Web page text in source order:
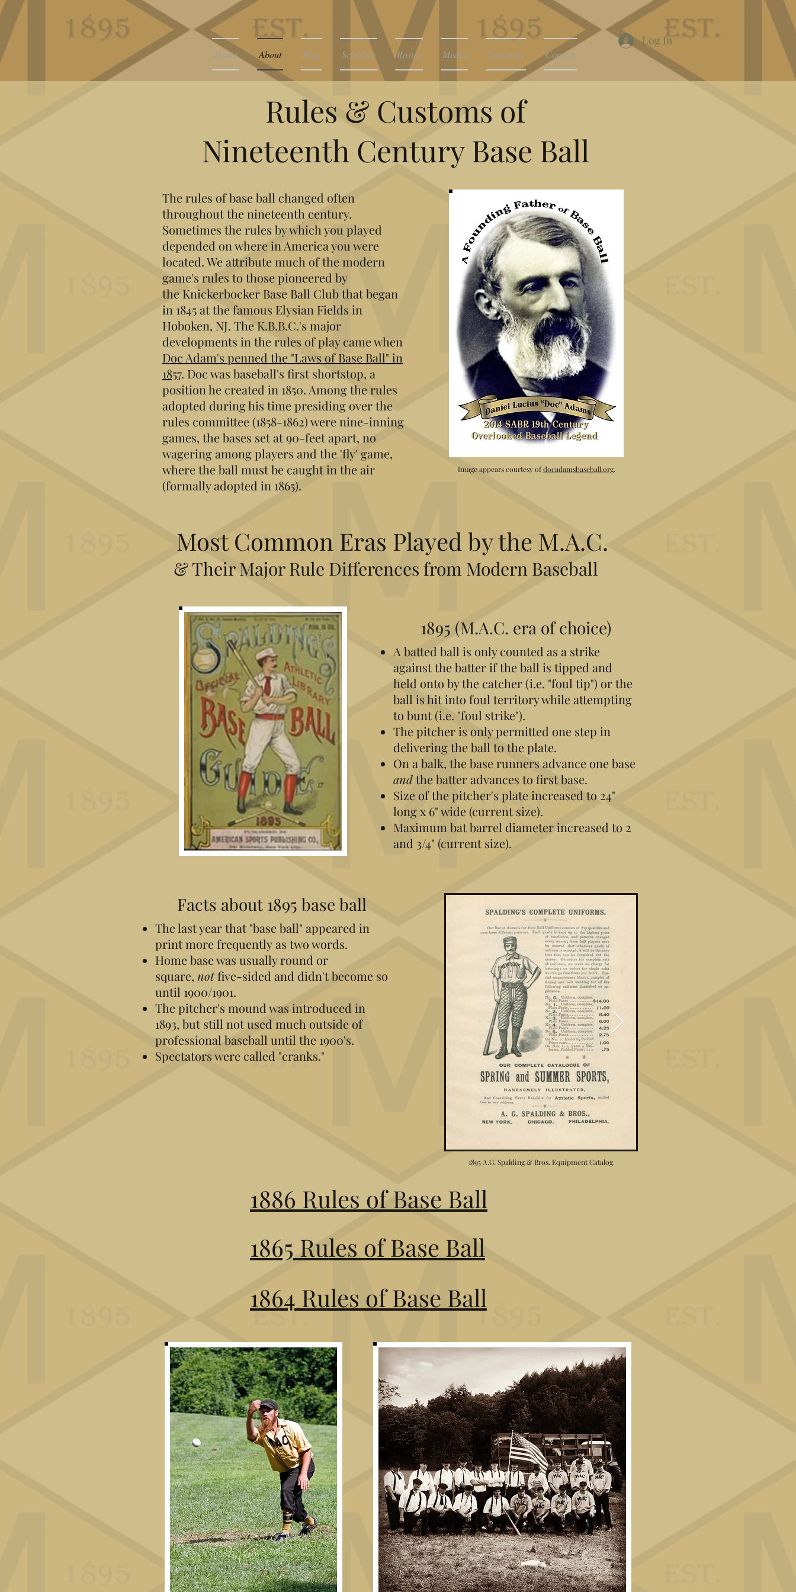
Home About Blog Schedule Roster Media Souvenirs Contact
Log In
Rules & Customs of
Nineteenth Century Base Ball
The rules of base ball changed often
throughout the nineteenth century.
Sometimes the rules by which you played
depended on where in America you were
located. We attribute much of the modern
game's rules to those pioneered by
the Knickerbocker Base Ball Club that began
in 1845 at the famous Elysian Fields in
Hoboken, NJ. The K.B.B.C.'s major
developments in the rules of play came when
Doc Adam's penned the "Laws of Base Ball" in
1857. Doc was baseball's first shortstop, a
position he created in 1850. Among the rules
adopted during his time presiding over the
rules committee (1858-1862) were nine-inning
games, the bases set at 90-feet apart, no
wagering among players and the 'fly' game,
where the ball must be caught in the air
(formally adopted in 1865).
Image appears courtesy ofdocadamsbaseball.org.
Most Common Eras Played by the M.A.C.
& Their Major Rule Differences from Modern Baseball
Facts about 1895 base ball
The last year that "base ball" appeared in
print more frequently as two words.
Home base was usually round or
square, notfive-sided and didn't become so
until 1900/1901.
The pitcher's mound was introduced in
1893, but still not used much outside of
professional baseball until the 1900's.
Spectators were called "cranks."
1895 (M.A.C. era of choice)
A batted ball is only counted as a strike
against the batter if the ball is tipped and
held onto by the catcher (i.e. "foul tip")​ or the
ball is hit into foul territory while attempting
to bunt (i.e. "foul strike").
The pitcher is only permitted one step in
delivering the ball to the plate.
On a balk, the base runners advance one base
andthe batter advances to first base.
Size of the pitcher's plate increased to 24"
long x 6" wide (current size).
Maximum bat barrel diameter increased to 2
and 3/4" (current size).
1895 A.G. Spalding & Bros. Equipment Catalog
1886 Rules of Base Ball
1865 Rules of Base Ball
1864 Rules of Base Ball